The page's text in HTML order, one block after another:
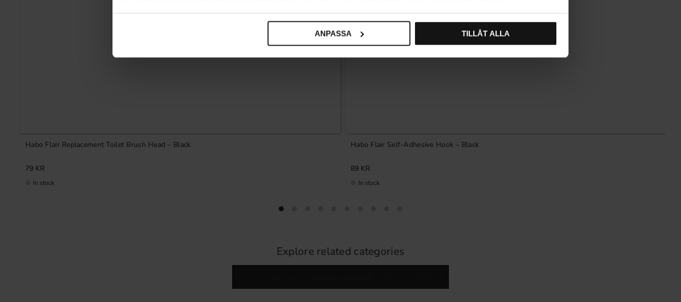
ANPASSA TILLÅT ALLA
Habo Flair Replacement Toilet Brush Head – Black
79KR
In stock
Habo Flair Self-Adhesive Hook – Black
89KR
In stock
Explore related categories